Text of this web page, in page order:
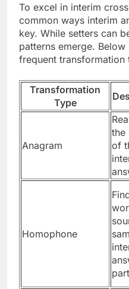
To excel in interim
common ways interim
key. While setters can
patterns emerge.
frequent transformation
Transformation
Type
Anagram
the
of
Homophone